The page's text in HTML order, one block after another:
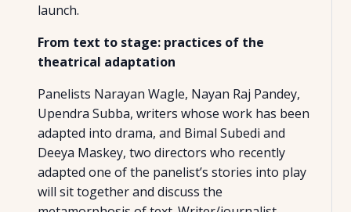
launch.
From text to stage: practices of the
theatrical adaptation
Panelists Narayan Wagle, Nayan Raj Pandey,
Upendra Subba, writers whose work has been
adapted into drama, and Bimal Subedi and
Deeya Maskey, two directors who recently
adapted one of the panelist’s stories into play
will sit together and discuss the